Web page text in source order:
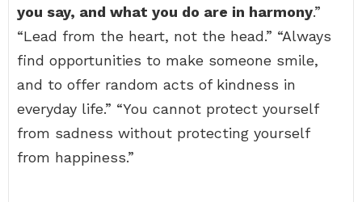
you say, and what you do are in harmony.”
“Lead from the heart, not the head.” “Always
find opportunities to make someone smile,
and to offer random acts of kindness in
everyday life.” “You cannot protect yourself
from sadness without protecting yourself
from happiness.”